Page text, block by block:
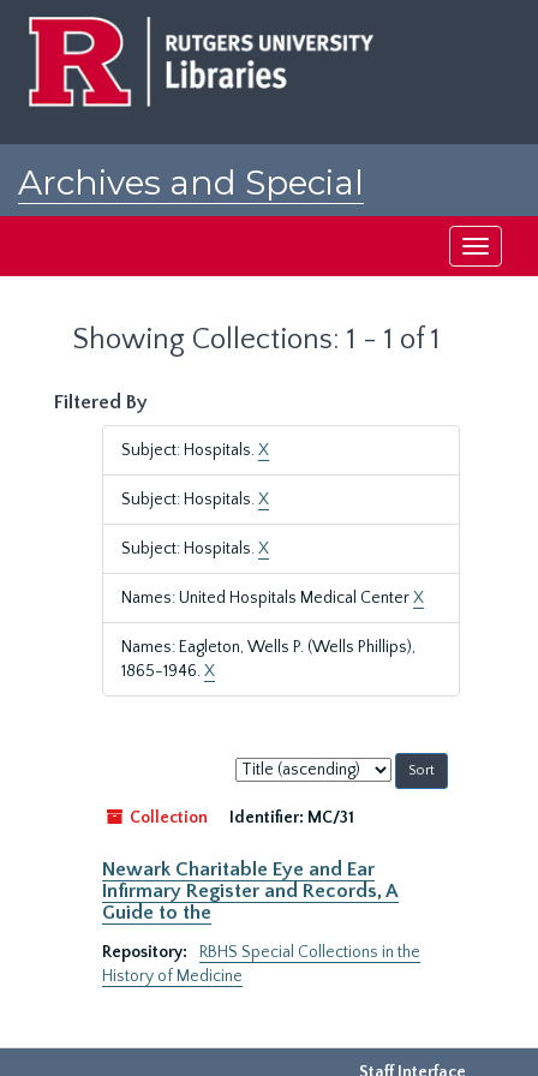
Archives and Special
Toggle
Showing Collections: 1 - 1 of 1
Filtered By
Subject: Hospitals.X
Subject: Hospitals.X
Subject: Hospitals.X
Names: United Hospitals Medical CenterX
Names: Eagleton, Wells P. (Wells Phillips),
1865-1946.X
Sort
by:
Collection
Identifier: MC/31
Newark Charitable Eye and Ear
Infirmary Register and Records, A
Guide to the
Repository:
RBHS Special Collections in the
History of Medicine